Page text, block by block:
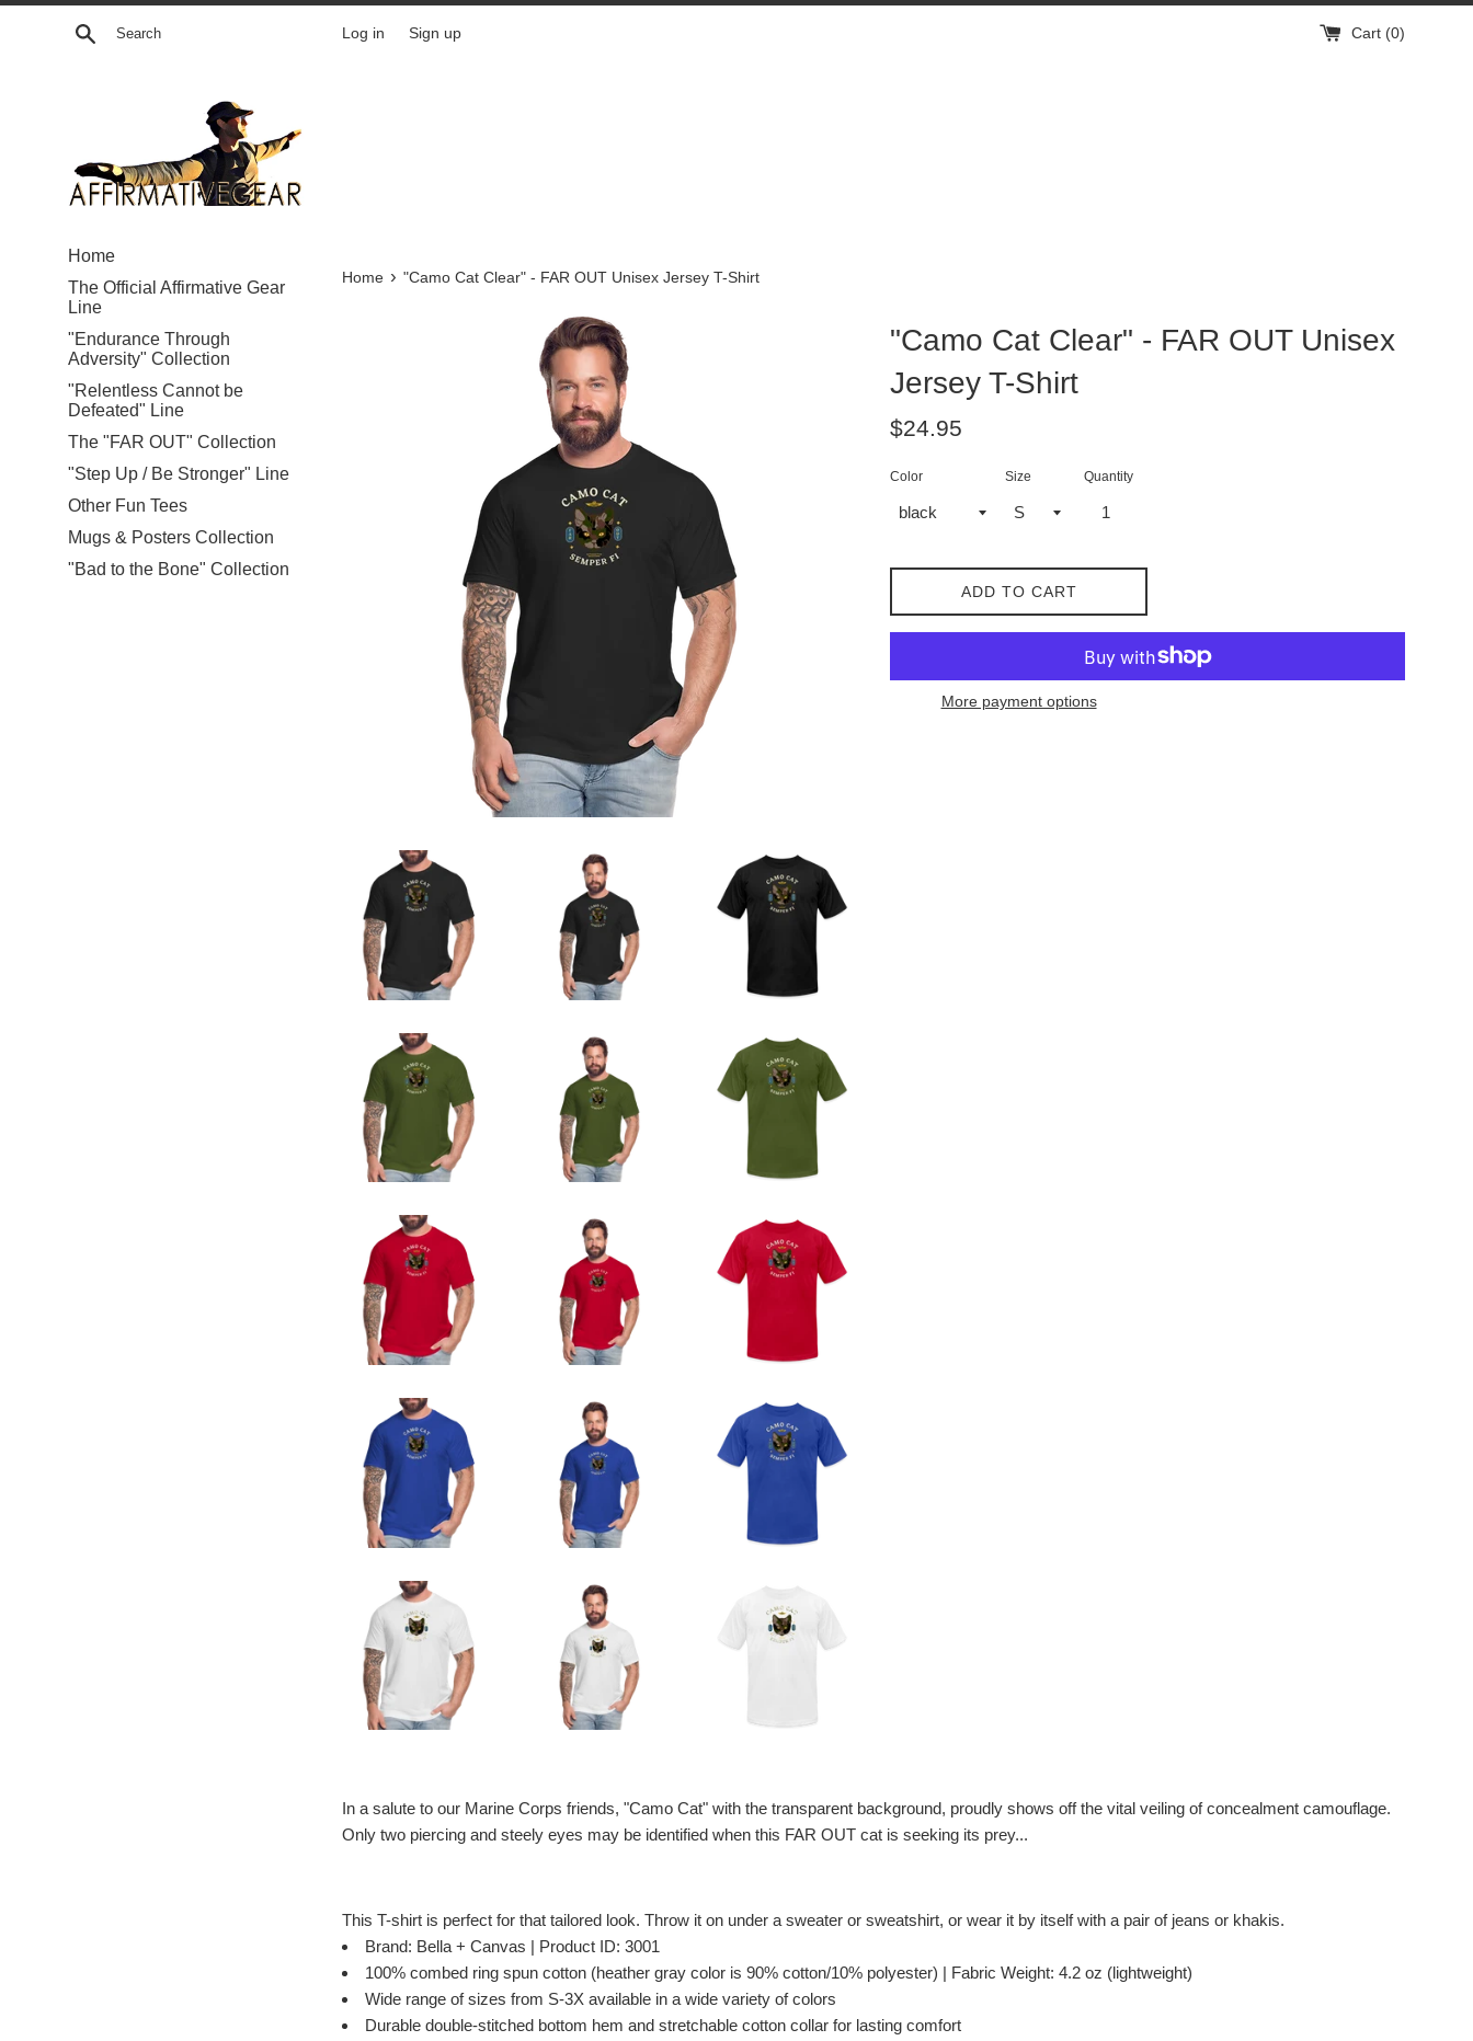
Skip
Search Log in Sign up Cart (0)
Home
The Official Affirmative Gear
Line
"Endurance Through
Adversity" Collection
"Relentless Cannot be
Defeated" Line
The "FAR OUT" Collection
"Step Up / Be Stronger" Line
Other Fun Tees
Mugs & Posters Collection
"Bad to the Bone" Collection
Home › "Camo Cat Clear" - FAR OUT Unisex Jersey T-Shirt
"Camo Cat Clear" - FAR OUT Unisex
Jersey T-Shirt
Regular
$24.95
Color Size Quantity
ADD TO CART
More payment options
In a salute to our Marine Corps friends, "Camo Cat" with the transparent background, proudly shows off the vital veiling of concealment camouflage.
Only two piercing and steely eyes may be identified when this FAR OUT cat is seeking its prey...
This T-shirt is perfect for that tailored look. Throw it on under a sweater or sweatshirt, or wear it by itself with a pair of jeans or khakis.
Brand: Bella + Canvas | Product ID: 3001
100% combed ring spun cotton (heather gray color is 90% cotton/10% polyester) | Fabric Weight: 4.2 oz (lightweight)
Wide range of sizes from S-3X available in a wide variety of colors
Durable double-stitched bottom hem and stretchable cotton collar for lasting comfort